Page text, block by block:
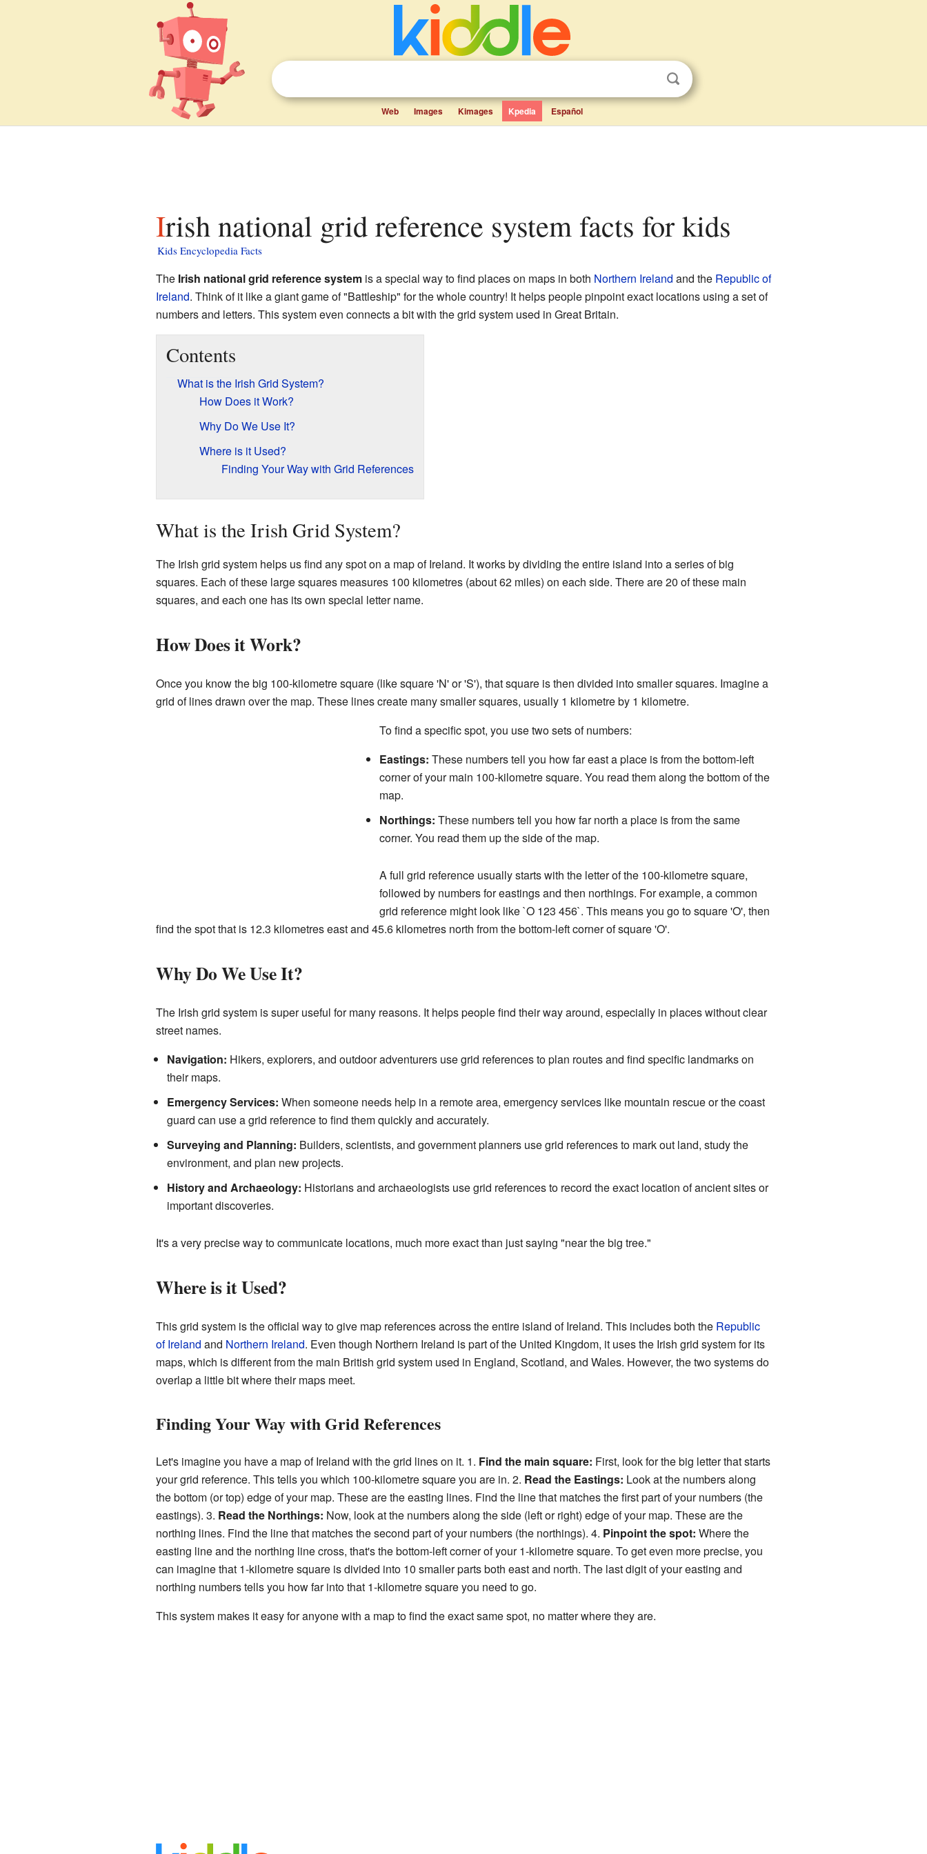
Web Images Kimages Kpedia Español
Irish national grid reference system facts for kids
Kids Encyclopedia Facts
The Irish national grid reference systemis a special way to find places on maps in both Northern Ireland and the Republic of
Ireland. Think of it like a giant game of "Battleship" for the whole country! It helps people pinpoint exact locations using a set of
numbers and letters. This system even connects a bit with the grid system used in Great Britain.
Contents
What is the Irish Grid System?
How Does it Work?
Why Do We Use It?
Where is it Used?
Finding Your Way with Grid References
What is the Irish Grid System?
The Irish grid system helps us find any spot on a map of Ireland. It works by dividing the entire island into a series of big
squares. Each of these large squares measures 100 kilometres (about 62 miles) on each side. There are 20 of these main
squares, and each one has its own special letter name.
How Does it Work?
Once you know the big 100-kilometre square (like square 'N' or 'S'), that square is then divided into smaller squares. Imagine a
grid of lines drawn over the map. These lines create many smaller squares, usually 1 kilometre by 1 kilometre.
To find a specific spot, you use two sets of numbers:
Eastings: These numbers tell you how far east a place is from the bottom-left
corner of your main 100-kilometre square. You read them along the bottom of the
map.
Northings: These numbers tell you how far north a place is from the same
corner. You read them up the side of the map.
A full grid reference usually starts with the letter of the 100-kilometre square,
followed by numbers for eastings and then northings. For example, a common
grid reference might look like `O 123 456`. This means you go to square 'O', then
find the spot that is 12.3 kilometres east and 45.6 kilometres north from the bottom-left corner of square 'O'.
Why Do We Use It?
The Irish grid system is super useful for many reasons. It helps people find their way around, especially in places without clear
street names.
Navigation: Hikers, explorers, and outdoor adventurers use grid references to plan routes and find specific landmarks on
their maps.
Emergency Services: When someone needs help in a remote area, emergency services like mountain rescue or the coast
guard can use a grid reference to find them quickly and accurately.
Surveying and Planning: Builders, scientists, and government planners use grid references to mark out land, study the
environment, and plan new projects.
History and Archaeology: Historians and archaeologists use grid references to record the exact location of ancient sites or
important discoveries.
It's a very precise way to communicate locations, much more exact than just saying "near the big tree."
Where is it Used?
This grid system is the official way to give map references across the entire island of Ireland. This includes both the Republic
of Ireland and Northern Ireland. Even though Northern Ireland is part of the United Kingdom, it uses the Irish grid system for its
maps, which is different from the main British grid system used in England, Scotland, and Wales. However, the two systems do
overlap a little bit where their maps meet.
Finding Your Way with Grid References
Let's imagine you have a map of Ireland with the grid lines on it. 1. Find the main square: First, look for the big letter that starts
your grid reference. This tells you which 100-kilometre square you are in. 2. Read the Eastings: Look at the numbers along
the bottom (or top) edge of your map. These are the easting lines. Find the line that matches the first part of your numbers (the
eastings). 3. Read the Northings: Now, look at the numbers along the side (left or right) edge of your map. These are the
northing lines. Find the line that matches the second part of your numbers (the northings). 4. Pinpoint the spot: Where the
easting line and the northing line cross, that's the bottom-left corner of your 1-kilometre square. To get even more precise, you
can imagine that 1-kilometre square is divided into 10 smaller parts both east and north. The last digit of your easting and
northing numbers tells you how far into that 1-kilometre square you need to go.
This system makes it easy for anyone with a map to find the exact same spot, no matter where they are.